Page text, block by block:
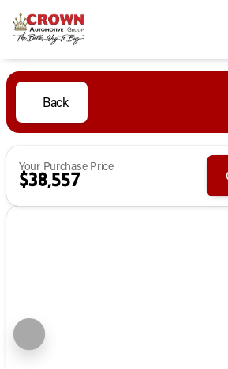
Back
Your Purchase Price
$38,557